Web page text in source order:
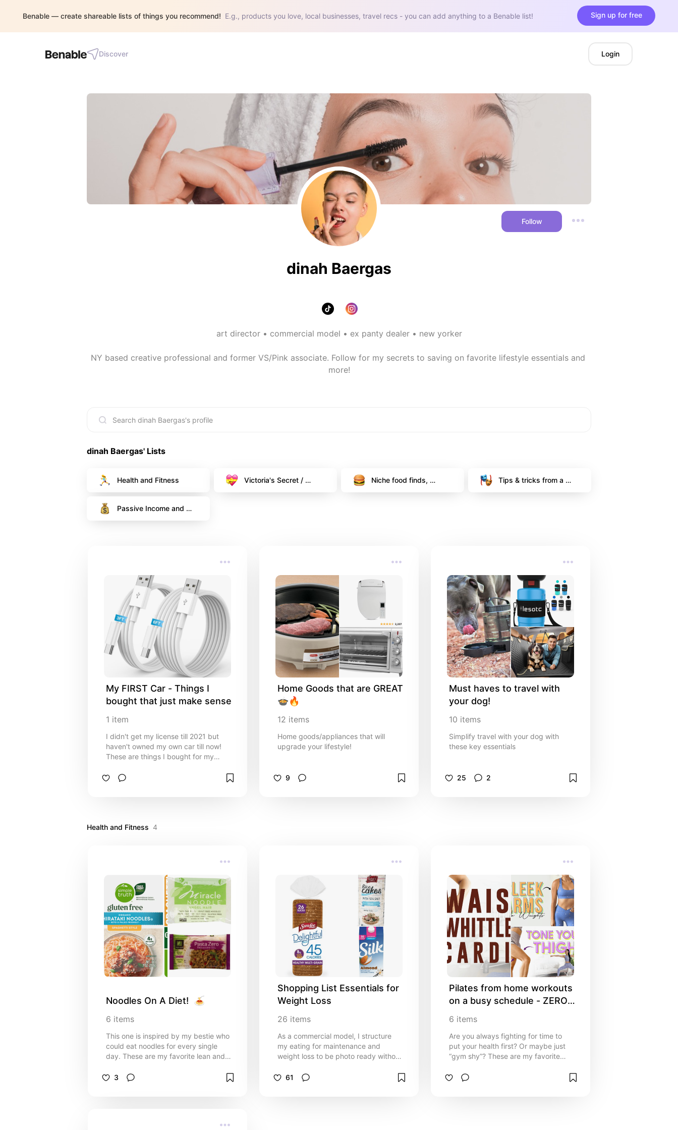
Benable — create shareable lists of things you recommend! E.g., products you love, local businesses, travel recs - you can add anything to a Benable list! Sign up for free
Discover Login
Follow
dinah Baergas
art director • commercial model • ex panty dealer • new yorker
NY based creative professional and former VS/Pink associate. Follow for my secrets to saving on favorite lifestyle essentials and
more!
dinah Baergas' Lists
Health and Fitness
Victoria's Secret /
Niche food finds,
Tips & tricks from a
Passive Income and
My FIRST Car - Things I
bought that just make sense
1 item
I didn't get my license till 2021 but
haven't owned my own car till now!
These are things I bought for my
have. :)
Home Goods that are GREAT
🍲🔥
12 items
Home goods/appliances that will
upgrade your lifestyle!
9
Must haves to travel with
your dog!
10 items
Simplify travel with your dog with
these key essentials
25 2
Health and Fitness 4
Noodles On A Diet!  🍝
6 items
This one is inspired by my bestie who
could eat noodles for every single
day. These are my favorite lean and
gluten free and keto below :)
3
Shopping List Essentials for
Weight Loss
26 items
As a commercial model, I structure
my eating for maintenance and
weight loss to be photo ready without
my favorite foods! No amount of
61
Pilates from home workouts
on a busy schedule - ZERO
6 items
Are you always fighting for time to
put your health first? Or maybe just
“gym shy”? These are my favorite
don't have time to go to the gym. The